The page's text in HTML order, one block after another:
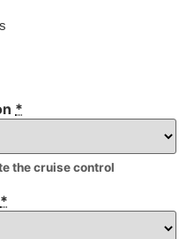
*
the cruise control
*